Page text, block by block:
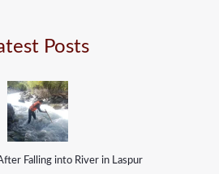
Posts
Falling into River in Laspur